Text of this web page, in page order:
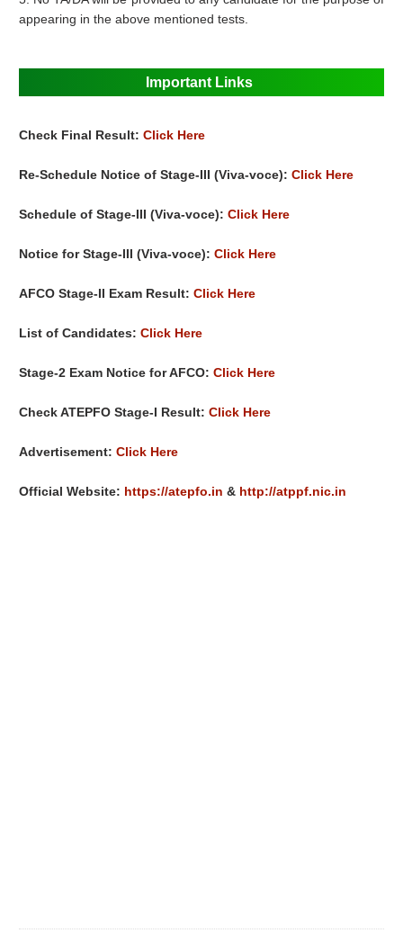
appearing in the above mentioned tests.
Important Links
Check Final Result:Click Here
Re-Schedule Notice of Stage-III (Viva-voce):Click Here
Schedule of Stage-III (Viva-voce):Click Here
Notice for Stage-III (Viva-voce):Click Here
AFCO Stage-II Exam Result:Click Here
List of Candidates:Click Here
Stage-2 Exam Notice for AFCO:Click Here
Check ATEPFO Stage-I Result:Click Here
Advertisement:Click Here
Official Website: https://atepfo.in & http://atppf.nic.in